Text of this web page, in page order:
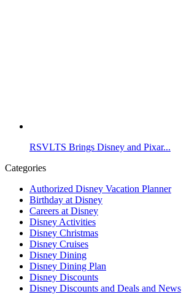
RSVLTS Brings Disney and Pixar...
Categories
Authorized Disney Vacation Planner
Birthday at Disney
Careers at Disney
Disney Activities
Disney Christmas
Disney Cruises
Disney Dining
Disney Dining Plan
Disney Discounts
Disney Discounts and Deals and News